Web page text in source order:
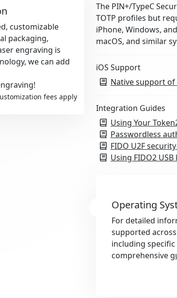
customizable
packaging,
engraving is
we can add
fees apply
The PIN+/TypeC
TOTP profiles but
iPhone, Windows,
macOS, and similar
iOS Support
Native support of
Integration Guides
Using Your
Passwordless
FIDO U2F
Using FIDO2
Operating
For detailed
supported
including
comprehensive